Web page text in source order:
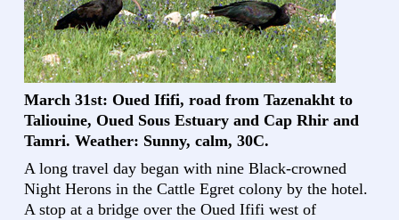
March 31st: Oued Ififi, road from Tazenakht to
Taliouine, Oued Sous Estuary and Cap Rhir and
Tamri. Weather: Sunny, calm, 30C.
A long travel day began with nine Black-crowned
Night Herons in the Cattle Egret colony by the hotel.
A stop at a bridge over the Oued Ififi west of